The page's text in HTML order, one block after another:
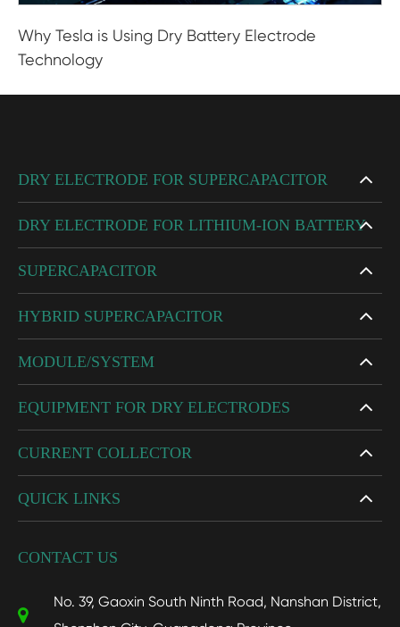
Why Tesla is Using Dry Battery Electrode
Technology
DRY ELECTRODE FOR SUPERCAPACITOR
DRY ELECTRODE FOR LITHIUM-ION BATTERY
SUPERCAPACITOR
HYBRID SUPERCAPACITOR
MODULE/SYSTEM
EQUIPMENT FOR DRY ELECTRODES
CURRENT COLLECTOR
QUICK LINKS
CONTACT US
No. 39, Gaoxin South Ninth Road, Nanshan District,